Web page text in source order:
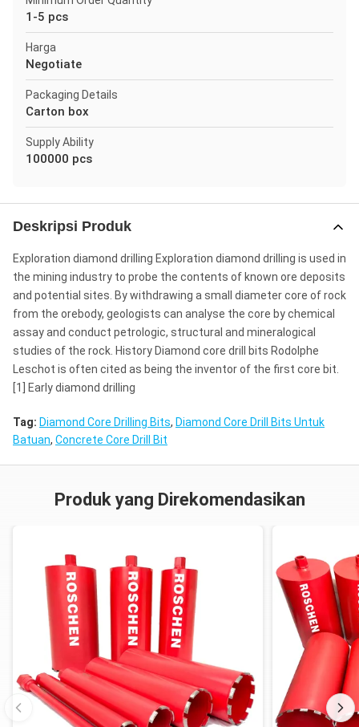
1-5 pcs
Harga
Negotiate
Packaging Details
Carton box
Supply Ability
100000 pcs
Deskripsi Produk
Exploration diamond drilling Exploration diamond drilling is used in
the mining industry to probe the contents of known ore deposits
and potential sites. By withdrawing a small diameter core of rock
from the orebody, geologists can analyse the core by chemical
assay and conduct petrologic, structural and mineralogical
studies of the rock. History Diamond core drill bits Rodolphe
Leschot is often cited as being the inventor of the first core bit.
[1] Early diamond drilling
Tag: Diamond Core Drilling Bits, Diamond Core Drill Bits Untuk
Batuan, Concrete Core Drill Bit
Produk yang Direkomendasikan